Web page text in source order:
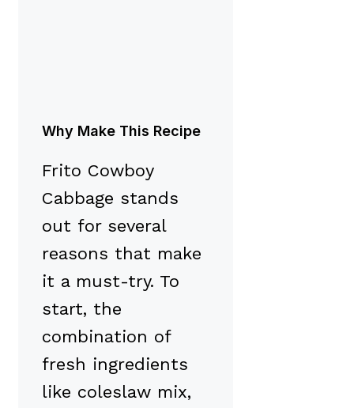
Why Make This Recipe
Frito Cowboy
Cabbage stands
out for several
reasons that make
it a must-try. To
start, the
combination of
fresh ingredients
like coleslaw mix,